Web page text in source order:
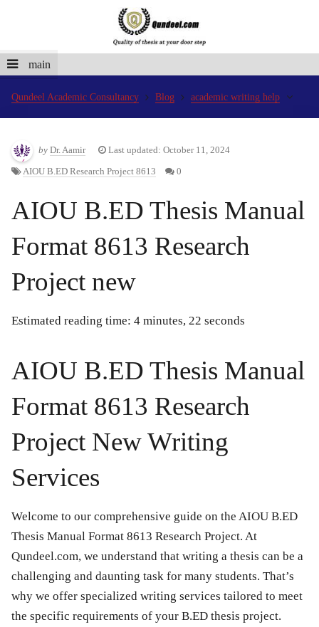
main
Qundeel Academic Consultancy Blog academic writing help
by Dr. Aamir Last updated: October 11, 2024
AIOU B.ED Research Project 8613 0
AIOU B.ED Thesis Manual
Format 8613 Research
Project new
Estimated reading time: 4 minutes, 22 seconds
AIOU B.ED Thesis Manual
Format 8613 Research
Project New Writing
Services
Welcome to our comprehensive guide on the AIOU B.ED
Thesis Manual Format 8613 Research Project. At
Qundeel.com, we understand that writing a thesis can be a
challenging and daunting task for many students. That’s
why we offer specialized writing services tailored to meet
the specific requirements of your B.ED thesis project.